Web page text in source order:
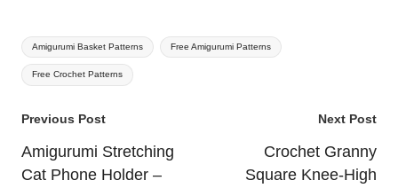
Tags:
Amigurumi Basket Patterns Free Amigurumi Patterns
Free Crochet Patterns
Post
navigation
Previous Post
Amigurumi Stretching
Cat Phone Holder –
Next Post
Crochet Granny
Square Knee-High